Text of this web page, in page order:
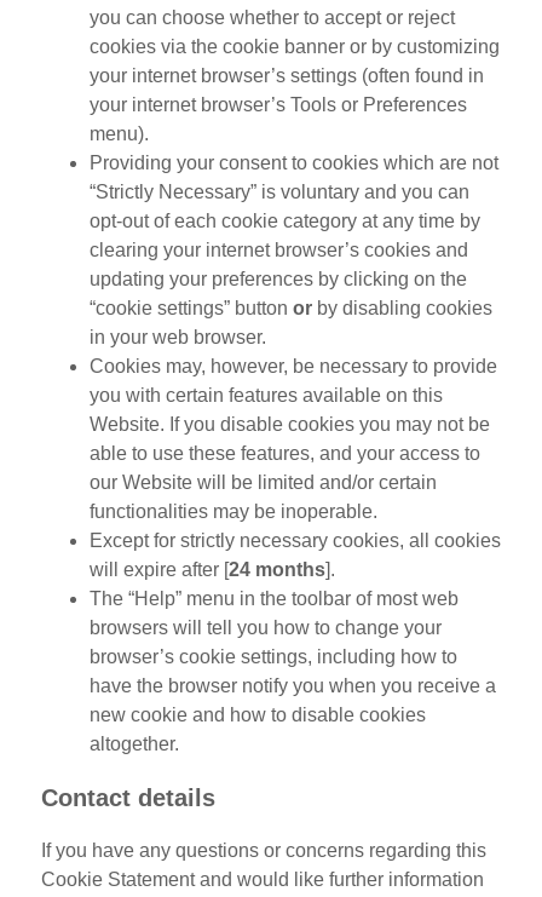
you can choose whether to accept or reject
cookies via the cookie banner or by customizing
your internet browser’s settings (often found in
your internet browser’s Tools or Preferences
menu).
Providing your consent to cookies which are not
“Strictly Necessary” is voluntary and you can
opt-out of each cookie category at any time by
clearing your internet browser’s cookies and
updating your preferences by clicking on the
“cookie settings” button or by disabling cookies
in your web browser.
Cookies may, however, be necessary to provide
you with certain features available on this
Website. If you disable cookies you may not be
able to use these features, and your access to
our Website will be limited and/or certain
functionalities may be inoperable.
Except for strictly necessary cookies, all cookies
will expire after [24 months].
The “Help” menu in the toolbar of most web
browsers will tell you how to change your
browser’s cookie settings, including how to
have the browser notify you when you receive a
new cookie and how to disable cookies
altogether.
Contact details
If you have any questions or concerns regarding this
Cookie Statement and would like further information